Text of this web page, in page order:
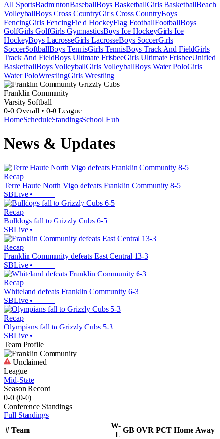
All SportsBadmintonBaseballBoys BasketballGirls BasketballBeach
VolleyballBoys Cross CountryGirls Cross CountryBoys
FencingGirls FencingField HockeyFlag FootballFootballBoys
GolfGirls GolfGirls GymnasticsBoys Ice HockeyGirls Ice
HockeyBoys LacrosseGirls LacrosseBoys SoccerGirls
SoccerSoftballBoys TennisGirls TennisBoys Track And FieldGirls
Track And FieldBoys Ultimate FrisbeeGirls Ultimate FrisbeeUnified
BasketballBoys VolleyballGirls VolleyballBoys Water PoloGirls
Water PoloWrestlingGirls Wrestling
Franklin Community
Varsity Softball
0-0 Overall • 0-0 League
HomeScheduleStandingsSchool Hub
News & Updates
Recap
Terre Haute North Vigo defeats Franklin Community 8-5
SBLive •
Recap
Bulldogs fall to Grizzly Cubs 6-5
SBLive •
Recap
Franklin Community defeats East Central 13-3
SBLive •
Recap
Whiteland defeats Franklin Community 6-3
SBLive •
Recap
Olympians fall to Grizzly Cubs 5-3
SBLive •
Team Profile
Unclaimed
League
Mid-State
Season Record
0-0 (0-0)
Conference Standings
Full Standings
# Team
W-
L
GB OVR PCT Home Away